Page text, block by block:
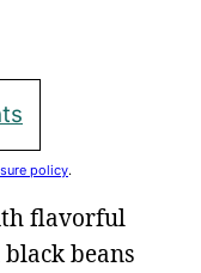
policy.
flavorful
beans